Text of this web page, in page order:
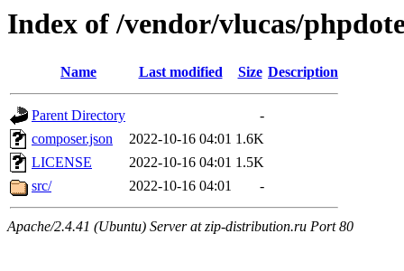
Index of /vendor/vlucas/
Name Last modified Size Description
Parent Directory
-
composer.json
2022-10-16 04:01 1.6K
LICENSE
2022-10-16 04:01 1.5K
src/
2022-10-16 04:01 -
Apache/2.4.41 (Ubuntu) Server at zip-distribution.ru Port 80